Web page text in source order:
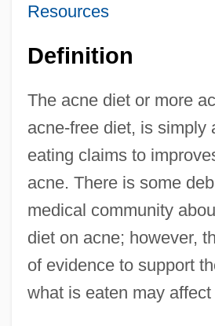
Resources
Definition
The acne diet or more
acne-free diet, is simply
eating claims to
acne. There is some
medical community
diet on acne; however,
of evidence to support
what is eaten may affect